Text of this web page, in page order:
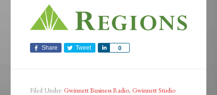
Share Tweet 0
Share
Filed Under:Gwinnett Business Radio,Gwinnett Studio